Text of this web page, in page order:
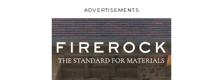
ADVERTISEMENTS